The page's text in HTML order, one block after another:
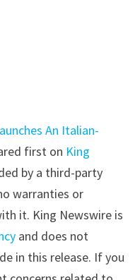
An Italian-
first on King
by a third-party
warranties or
it. King Newswire is
and does not
in this release. If you